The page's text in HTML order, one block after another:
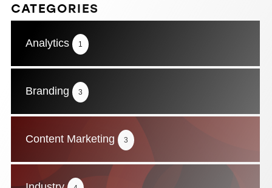
CATEGORIES
Analytics 1
Branding 3
Content Marketing 3